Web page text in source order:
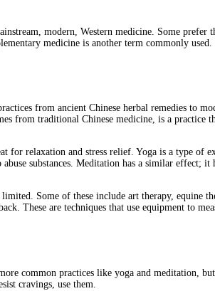
modern, Western medicine. Some
medicine is another term commonly
from ancient Chinese herbal remedies to
from traditional Chinese medicine, is a practice
relaxation and stress relief. Yoga is a type of
substances. Meditation has a similar
Some of these include art therapy, equine
These are techniques that use equipment to
common practices like yoga and meditation,
cravings, use them.